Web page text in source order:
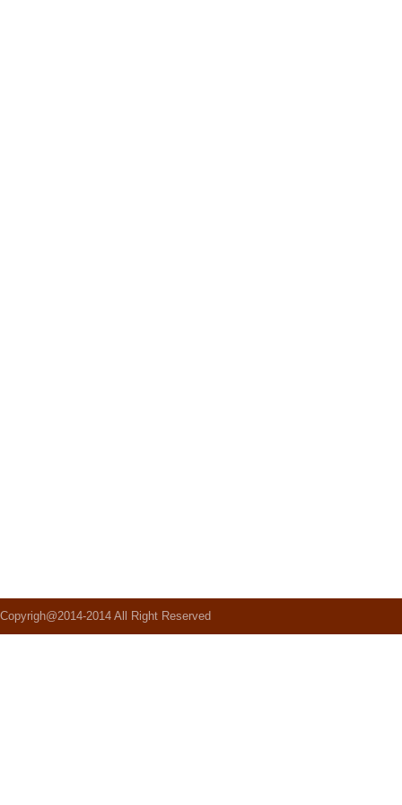
Copyrigh@2014-2014 All Right Reserved